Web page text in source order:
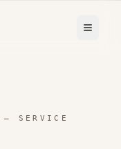
— SERVICE